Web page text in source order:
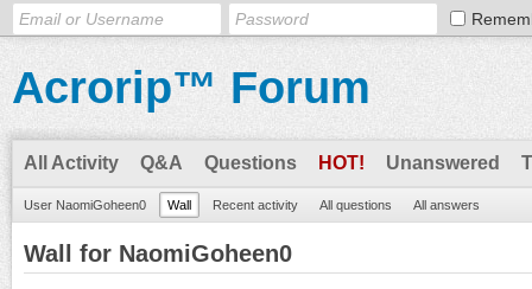
Acrorip™ Forum
All Activity Q&A Questions HOT! Unanswered
User NaomiGoheen0 Wall Recent activity All questions All answers
Wall for NaomiGoheen0